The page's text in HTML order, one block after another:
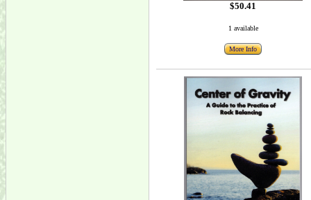
$50.41
1 available
More Info